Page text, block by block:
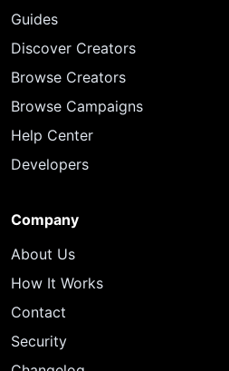
Guides
Discover Creators
Browse Creators
Browse Campaigns
Help Center
Developers
Company
About Us
How It Works
Contact
Security